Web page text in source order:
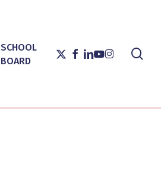
SCHOOL
BOARD
X-
TWITTER
FACEBOOK
LINKEDIN
YOUTUBE
INSTAGRAM